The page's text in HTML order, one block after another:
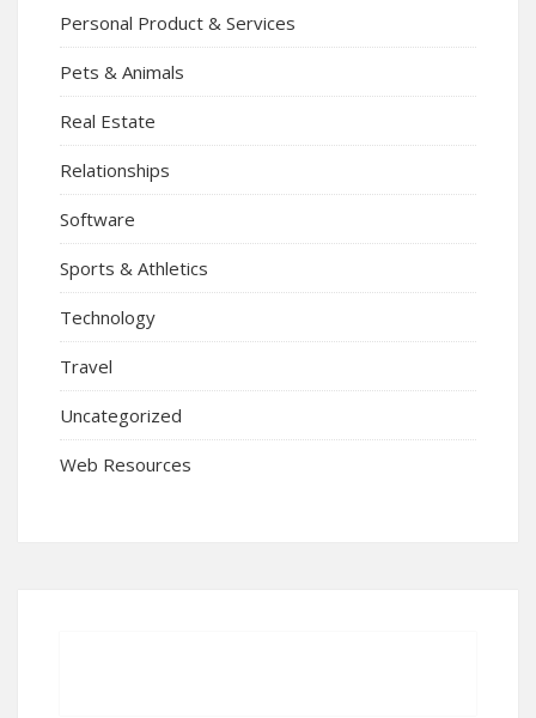
Personal Product & Services
Pets & Animals
Real Estate
Relationships
Software
Sports & Athletics
Technology
Travel
Uncategorized
Web Resources